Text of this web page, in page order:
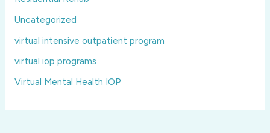
Uncategorized
virtual intensive outpatient program
virtual iop programs
Virtual Mental Health IOP